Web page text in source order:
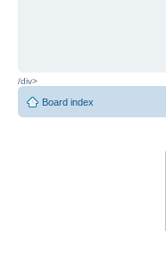
/div>
Board index